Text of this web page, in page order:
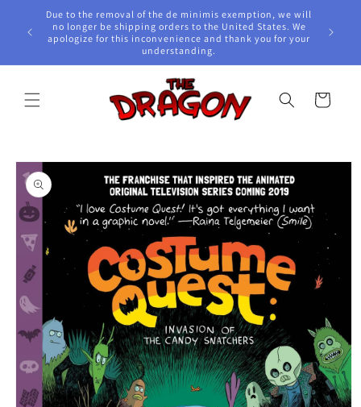
Skip to
content
Due to the removal of the de minimis exemption, we will
no longer be shipping orders to the United States. We
apologize for this inconvenience and thank you for your
understanding.
Cart
Skip to
product
information